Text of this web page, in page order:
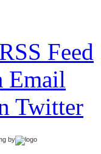
Feed
Email
Twitter
by